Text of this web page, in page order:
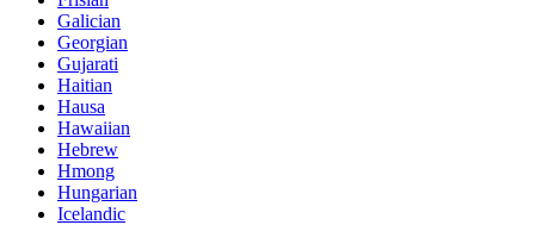
Galician
Georgian
Gujarati
Haitian
Hausa
Hawaiian
Hebrew
Hmong
Hungarian
Icelandic